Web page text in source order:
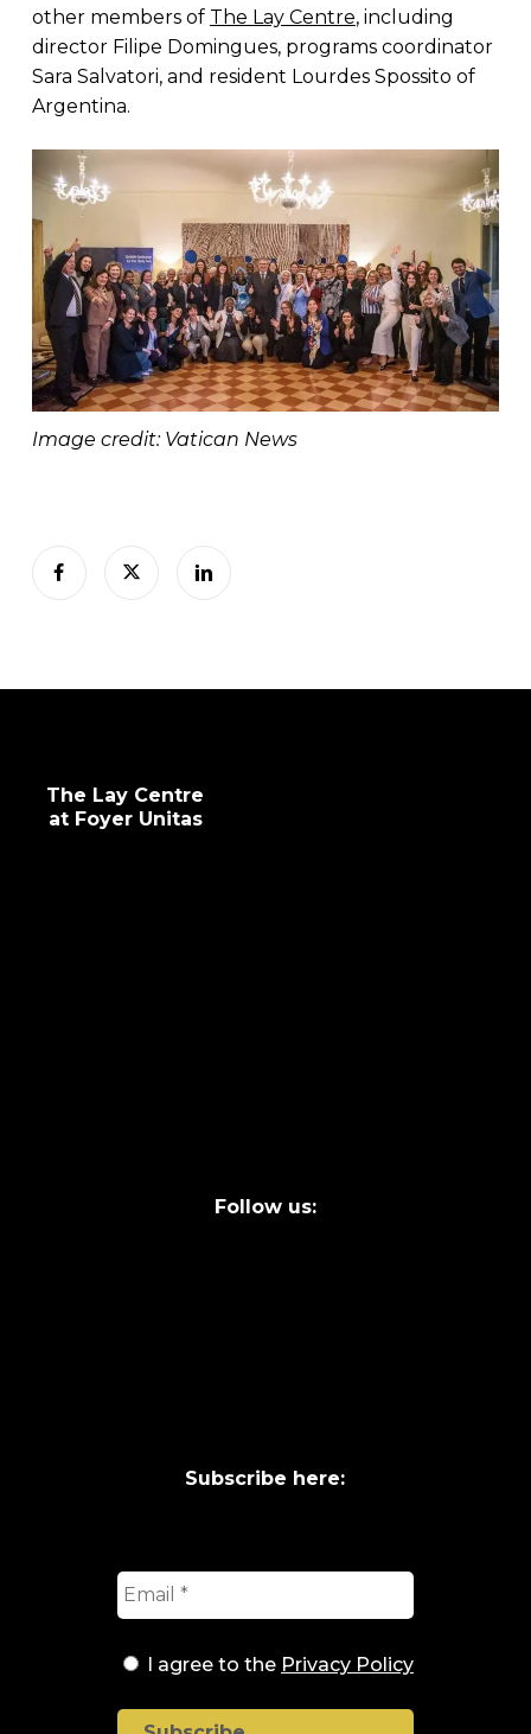
other members of The Lay Centre, including
director Filipe Domingues, programs coordinator
Sara Salvatori, and resident Lourdes Spossito of
Argentina.
Image credit: Vatican News
The Lay Centre
at Foyer Unitas
Follow us:
Subscribe here:
I agree to the Privacy Policy